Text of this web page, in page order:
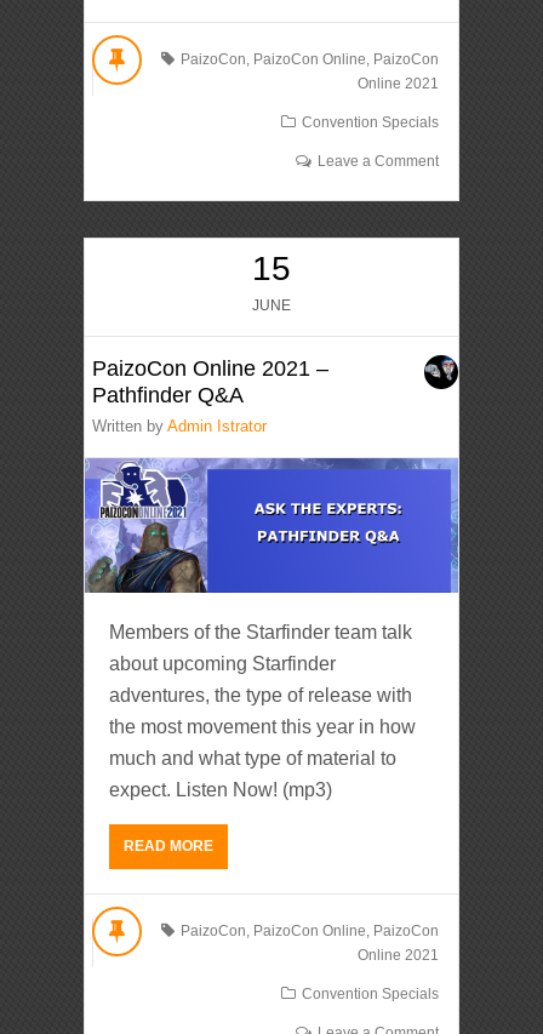
PaizoCon, PaizoCon Online, PaizoCon
Online 2021
Convention Specials
Leave a Comment
15
JUNE
PaizoCon Online 2021 –
Pathfinder Q&A
Written byAdmin Istrator
Members of the Starfinder team talk
about upcoming Starfinder
adventures, the type of release with
the most movement this year in how
much and what type of material to
expect. Listen Now! (mp3)
READ MORE
PaizoCon PaizoCon Online PaizoCon
Online 2021
Convention Specials